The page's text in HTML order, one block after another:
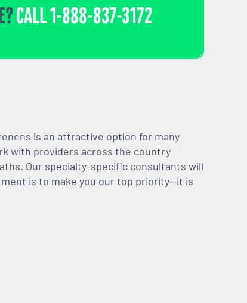
CALL1-888-837-3172
is an attractive option for many
with providers across the country
Our specialty-specific consultants will
is to make you our top priority—it is